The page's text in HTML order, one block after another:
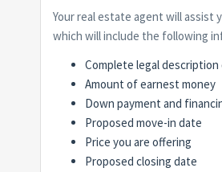
Forgot
password?
Remember me
Your real estate agent will assist
which will include the following
Complete legal
Amount of earnest money
Down payment and
Proposed move-in date
Price you are offering
Proposed closing date